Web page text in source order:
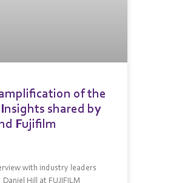
of the
shared by
Fujifilm
with industry leaders
Hill at FUJIFILM